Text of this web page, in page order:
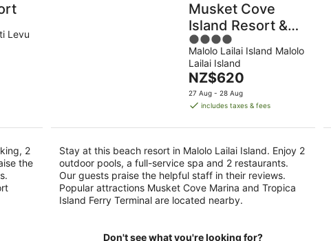
Levu
2
the
Musket Cove
Island Resort &
Marina
4
out
of
5
Malolo Lailai Island Malolo
Lailai Island
The
price
is
per
night
NZ$620
27 Aug - 28 Aug
includes taxes & fees
Stay at this beach resort in Malolo Lailai Island. Enjoy 2
outdoor pools, a full-service spa and 2 restaurants.
Our guests praise the helpful staff in their reviews.
Popular attractions Musket Cove Marina and Tropica
Island Ferry Terminal are located nearby.
Don't see what you're looking for?